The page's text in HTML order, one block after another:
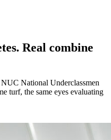
Real combine
National Underclassmen
turf, the same eyes evaluating